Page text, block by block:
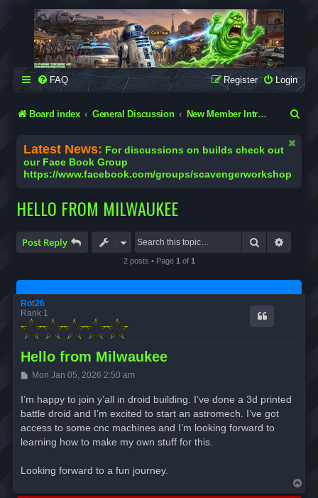
SCAVENGER WORKSHOP
Building Robots Is Our Passion
FAQ Login
Register
Board index General Discussion New Member Introductions
Latest News: For discussions on builds check out
our Face Book Group
https://www.facebook.com/groups/scavengerworkshop
HELLO FROM MILWAUKEE
Post Reply Search
2 posts • Page 1 of 1
Rot26
Rank 1
Hello from Milwaukee
P
t
Mon Jan 05, 2026 2:50 am
I’m happy to join y’all in droid building. I’ve done a 3d printed
battle droid and I’m excited to start an astromech. I’ve got
access to some cnc machines and I’m looking forward to
learning how to make my own stuff for this.
Looking forward to a fun journey.
o